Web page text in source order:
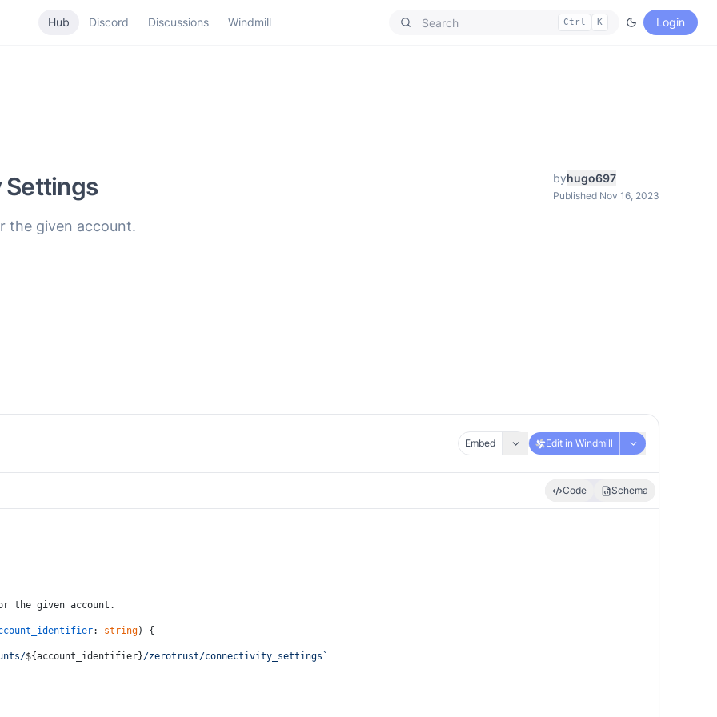
Hub Discord Discussions Windmill Ctrl K Login
Settings byhugo697
Published Nov 16, 2023
the given account.
Embed Edit in Windmill
Code Schema
the given account.
: string) {
${account_identifier}/zerotrust/connectivity_settings`